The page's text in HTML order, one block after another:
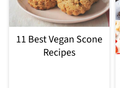
11 Best Vegan Scone
Recipes